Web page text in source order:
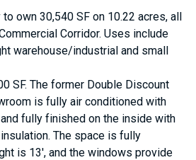
own 30,540 SF on 10.22 acres, all
Corridor. Uses include
warehouse/industrial and small
SF. The former Double Discount
is fully air conditioned with
fully finished on the inside with
The space is fully
is 13', and the windows provide